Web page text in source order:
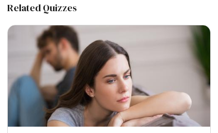
Related Quizzes